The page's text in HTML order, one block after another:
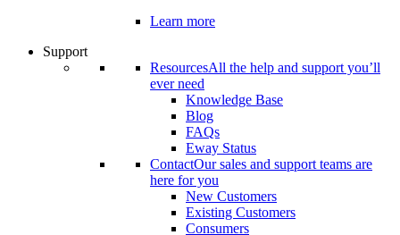
Learn more
Support
ResourcesAll the help and support you’ll
ever need
Knowledge Base
Blog
FAQs
Eway Status
ContactOur sales and support teams are
here for you
New Customers
Existing Customers
Consumers